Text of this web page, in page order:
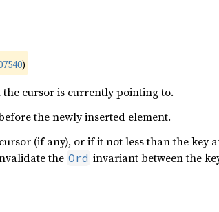
)
cursor is currently pointing to.
the newly inserted element.
(if any), or if it not less than the key
the Ord invariant between the